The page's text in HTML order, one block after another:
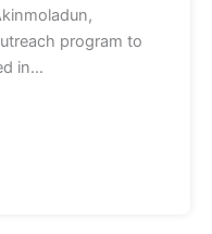
program to
in…